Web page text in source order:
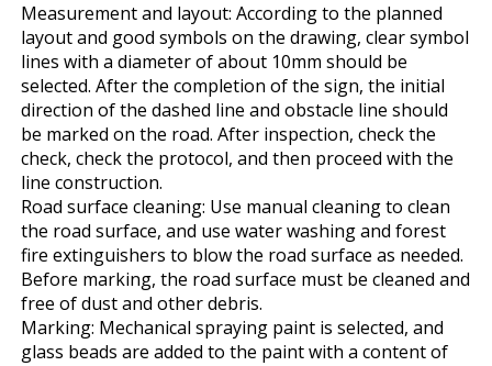
Measurement and layout: According to the planned
layout and good symbols on the drawing, clear symbol
lines with a diameter of about 10mm should be
selected. After the completion of the sign, the initial
direction of the dashed line and obstacle line should
be marked on the road. After inspection, check the
check, check the protocol, and then proceed with the
line construction.
Road surface cleaning: Use manual cleaning to clean
the road surface, and use water washing and forest
fire extinguishers to blow the road surface as needed.
Before marking, the road surface must be cleaned and
free of dust and other debris.
Marking: Mechanical spraying paint is selected, and
glass beads are added to the paint with a content of